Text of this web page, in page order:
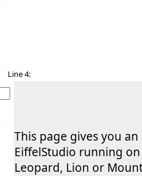
Line 4:
This page gives you
EiffelStudio running
Leopard, Lion or